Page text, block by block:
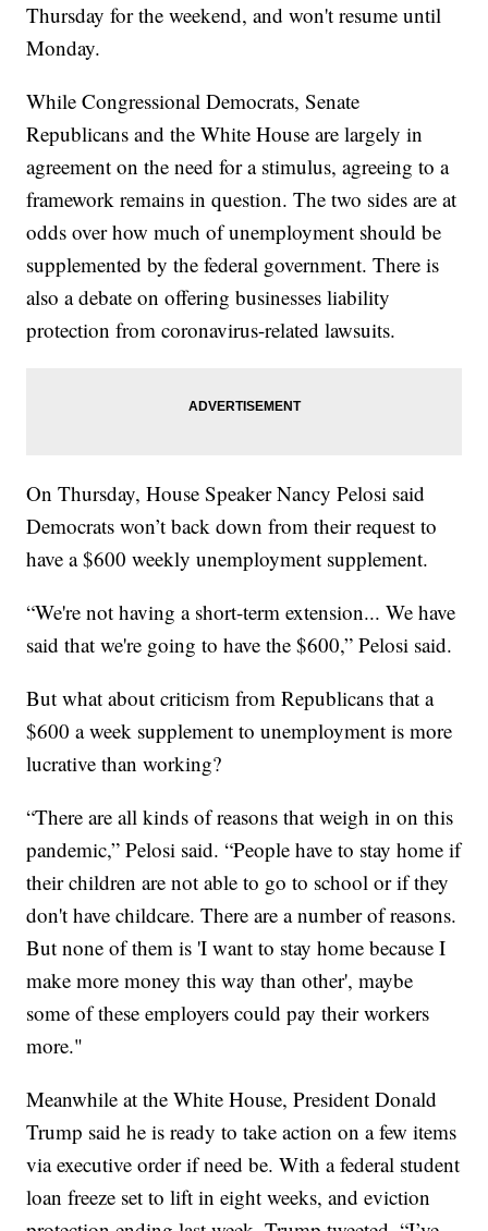
Thursday for the weekend, and won't resume until
Monday.
While Congressional Democrats, Senate
Republicans and the White House are largely in
agreement on the need for a stimulus, agreeing to a
framework remains in question. The two sides are at
odds over how much of unemployment should be
supplemented by the federal government. There is
also a debate on offering businesses liability
protection from coronavirus-related lawsuits.
On Thursday, House Speaker Nancy Pelosi said
Democrats won’t back down from their request to
have a $600 weekly unemployment supplement.
“We're not having a short-term extension... We have
said that we're going to have the $600,” Pelosi said.
But what about criticism from Republicans that a
$600 a week supplement to unemployment is more
lucrative than working?
“There are all kinds of reasons that weigh in on this
pandemic,” Pelosi said. “People have to stay home if
their children are not able to go to school or if they
don't have childcare. There are a number of reasons.
But none of them is 'I want to stay home because I
make more money this way than other', maybe
some of these employers could pay their workers
more."
Meanwhile at the White House, President Donald
Trump said he is ready to take action on a few items
via executive order if need be. With a federal student
loan freeze set to lift in eight weeks, and eviction